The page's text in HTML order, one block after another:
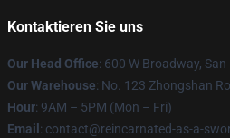
Kontaktieren Sie uns
Our Head Office: 600 W Broadway, San
Our Warehouse: No. 123 Zhongshan
Hour: 9AM – 5PM (Mon – Fri)
Email : contact@reincarnated-as-a-